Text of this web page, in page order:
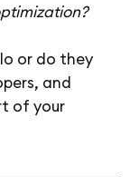
or do they
and
of your